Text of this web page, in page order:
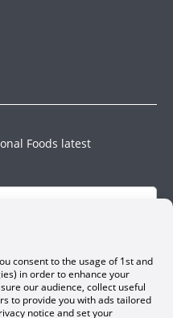
Foods latest